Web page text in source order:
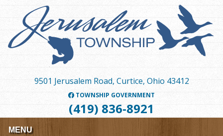
content
9501 Jerusalem Road, Curtice, Ohio 43412
TOWNSHIP GOVERNMENT
(419) 836-8921
MENU